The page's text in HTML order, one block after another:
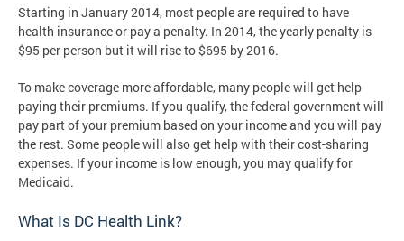
Starting in January 2014, most people are required to have
health insurance or pay a penalty. In 2014, the yearly penalty is
$95 per person but it will rise to $695 by 2016.
To make coverage more affordable, many people will get help
paying their premiums. If you qualify, the federal government will
pay part of your premium based on your income and you will pay
the rest. Some people will also get help with their cost-sharing
expenses. If your income is low enough, you may qualify for
Medicaid.
What Is DC Health Link?